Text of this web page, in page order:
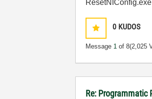
0 KUDOS
Message 1 of 8(2,025
Re: